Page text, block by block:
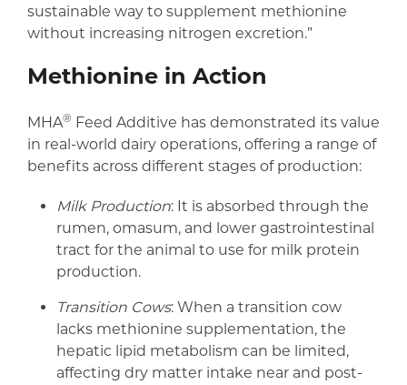
sustainable way to supplement methionine
without increasing nitrogen excretion.”
Methionine in Action
MHA® Feed Additive has demonstrated its value
in real-world dairy operations, offering a range of
benefits across different stages of production:
Milk Production: It is absorbed through the
rumen, omasum, and lower gastrointestinal
tract for the animal to use for milk protein
production.
Transition Cows: When a transition cow
lacks methionine supplementation, the
hepatic lipid metabolism can be limited,
affecting dry matter intake near and post-